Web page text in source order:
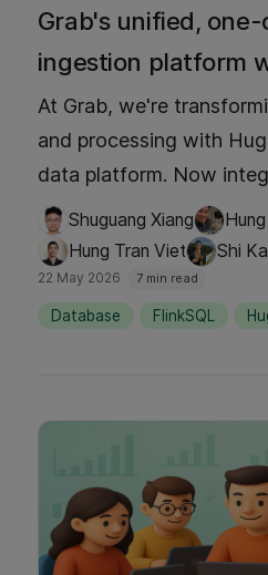
Grab's unified,
ingestion platform
At Grab, we're
and processing with
data platform. Now
Flink, Hugo empowers
time data pipelines
we've streamlined
single, one-click
Shuguang Xiang
Hung Tran Viet
Shi
22 May 2026 7 min read
Database FlinkSQL